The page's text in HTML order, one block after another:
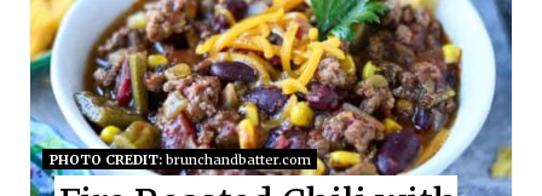
T
P
I
PHOTO CREDIT:brunchandbatter.com